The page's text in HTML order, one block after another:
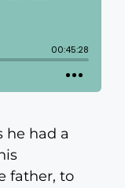
he had a
father, to